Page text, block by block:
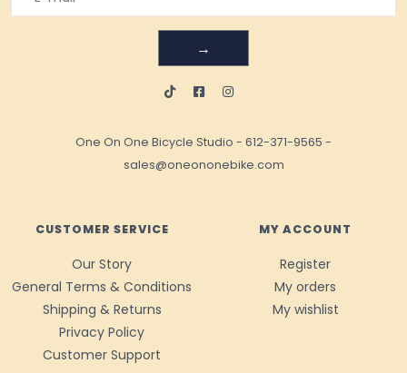
→
One On One Bicycle Studio - 612-371-9565 -
sales@oneononebike.com
CUSTOMER SERVICE
Our Story
General Terms & Conditions
Shipping & Returns
Privacy Policy
Customer Support
MY ACCOUNT
Register
My orders
My wishlist